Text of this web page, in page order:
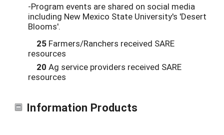
-Program events are shared on social media
including New Mexico State University's 'Desert
Blooms'.
25 Farmers/Ranchers received SARE
resources
20 Ag service providers received SARE
resources
Information Products